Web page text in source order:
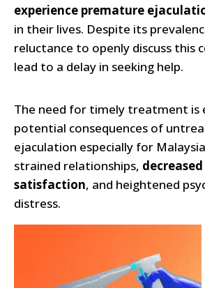
experience premature
in their lives. Despite its
reluctance to openly discuss this
lead to a delay in seeking help.
The need for timely treatment is
potential consequences of
ejaculation especially for
strained relationships,
satisfaction, and heightened
distress.